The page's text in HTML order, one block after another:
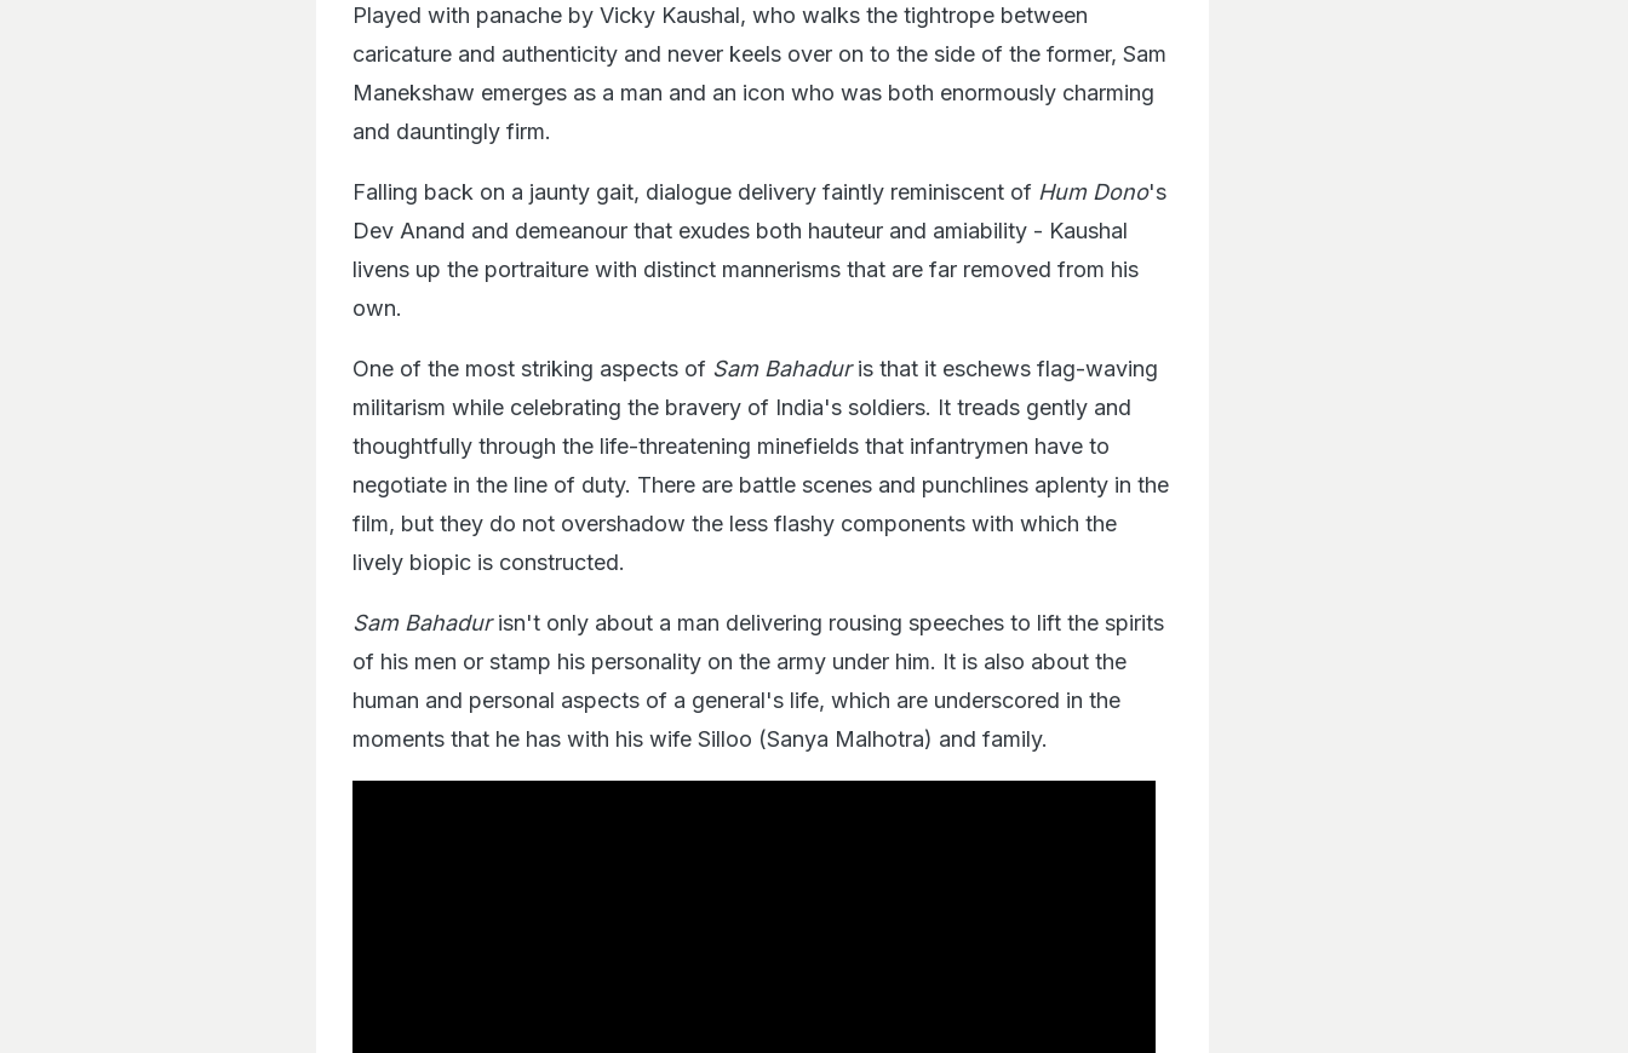
Played with panache by Vicky Kaushal, who walks the tightrope between
caricature and authenticity and never keels over on to the side of the former, Sam
Manekshaw emerges as a man and an icon who was both enormously charming
and dauntingly firm.
Falling back on a jaunty gait, dialogue delivery faintly reminiscent of Hum Dono's
Dev Anand and demeanour that exudes both hauteur and amiability - Kaushal
livens up the portraiture with distinct mannerisms that are far removed from his
own.
One of the most striking aspects of Sam Bahaduris that it eschews flag-waving
militarism while celebrating the bravery of India's soldiers. It treads gently and
thoughtfully through the life-threatening minefields that infantrymen have to
negotiate in the line of duty. There are battle scenes and punchlines aplenty in the
film, but they do not overshadow the less flashy components with which the
lively biopic is constructed.
Sam Bahadurisn't only about a man delivering rousing speeches to lift the spirits
of his men or stamp his personality on the army under him. It is also about the
human and personal aspects of a general's life, which are underscored in the
moments that he has with his wife Silloo (Sanya Malhotra) and family.